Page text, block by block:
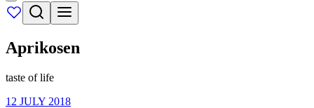
Aprikosen
taste of life
12 JULY 2018